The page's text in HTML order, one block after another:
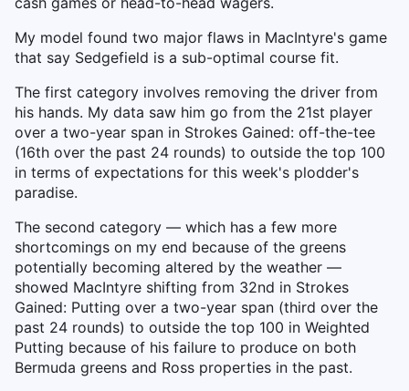
My model found two major flaws in MacIntyre's game
that say Sedgefield is a sub-optimal course fit.
The first category involves removing the driver from
his hands. My data saw him go from the 21st player
over a two-year span in Strokes Gained: off-the-tee
(16th over the past 24 rounds) to outside the top 100
in terms of expectations for this week's plodder's
paradise.
The second category — which has a few more
shortcomings on my end because of the greens
potentially becoming altered by the weather —
showed MacIntyre shifting from 32nd in Strokes
Gained: Putting over a two-year span (third over the
past 24 rounds) to outside the top 100 in Weighted
Putting because of his failure to produce on both
Bermuda greens and Ross properties in the past.